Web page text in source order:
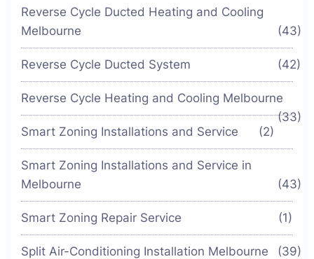
Reverse Cycle Ducted Heating and Cooling
Melbourne
(43)
Reverse Cycle Ducted System (42)
Reverse Cycle Heating and Cooling Melbourne
(33)
Smart Zoning Installations and Service
(2)
Smart Zoning Installations and Service in
Melbourne
(43)
Smart Zoning Repair Service (1)
Split Air-Conditioning Installation Melbourne (39)